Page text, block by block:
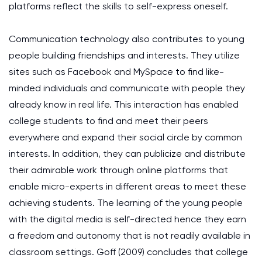
platforms reflect the skills to self-express oneself.
Communication technology also contributes to young
people building friendships and interests. They utilize
sites such as Facebook and MySpace to find like-
minded individuals and communicate with people they
already know in real life. This interaction has enabled
college students to find and meet their peers
everywhere and expand their social circle by common
interests. In addition, they can publicize and distribute
their admirable work through online platforms that
enable micro-experts in different areas to meet these
achieving students. The learning of the young people
with the digital media is self-directed hence they earn
a freedom and autonomy that is not readily available in
classroom settings. Goff (2009) concludes that college